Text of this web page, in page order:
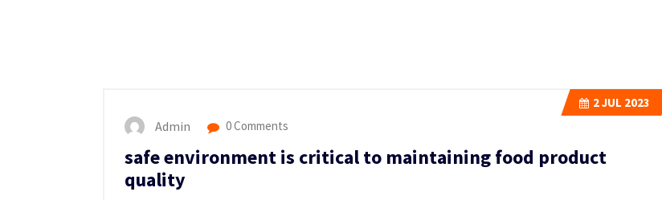
2JUL 2023
Admin 0 Comments
safe environment is critical to maintaining food product
quality